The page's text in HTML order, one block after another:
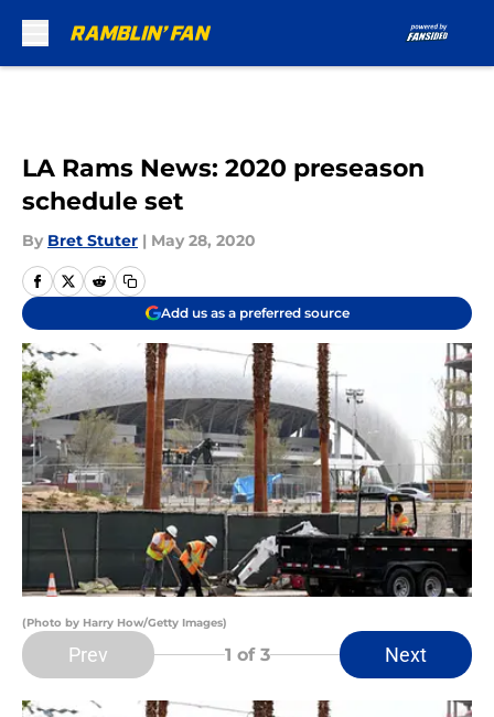
LA Rams News: 2020 preseason
schedule set
By Bret Stuter | May 28, 2020
Add us as a preferred source
(Photo by Harry How/Getty Images)
Prev 1 of 3 Next